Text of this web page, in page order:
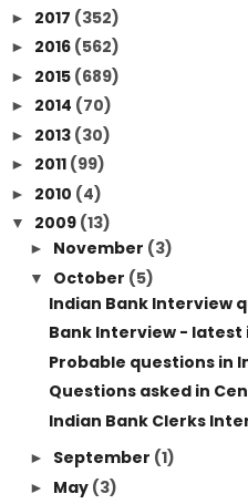
► 2017 (352)
► 2016 (562)
► 2015 (689)
► 2014 (70)
► 2013 (30)
► 2011 (99)
► 2010 (4)
▼ 2009 (13)
► November (3)
▼ October (5)
Indian Bank Interview
Bank Interview - latest
Probable questions in
Questions asked in
Indian Bank Clerks
► September (1)
► May (3)